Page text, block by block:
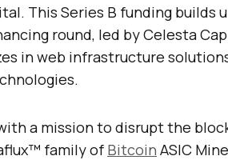
This Series B funding builds
round, led by Celesta
in web infrastructure
a mission to disrupt the
family of Bitcoin ASIC